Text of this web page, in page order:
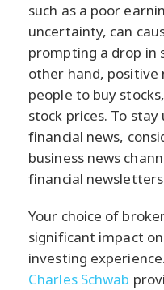
such as a poor
uncertainty, can
prompting a drop in
other hand, positive
people to buy
stock prices. To
financial news,
business news
financial
Your choice of
significant impact
investing
Charles Schwab